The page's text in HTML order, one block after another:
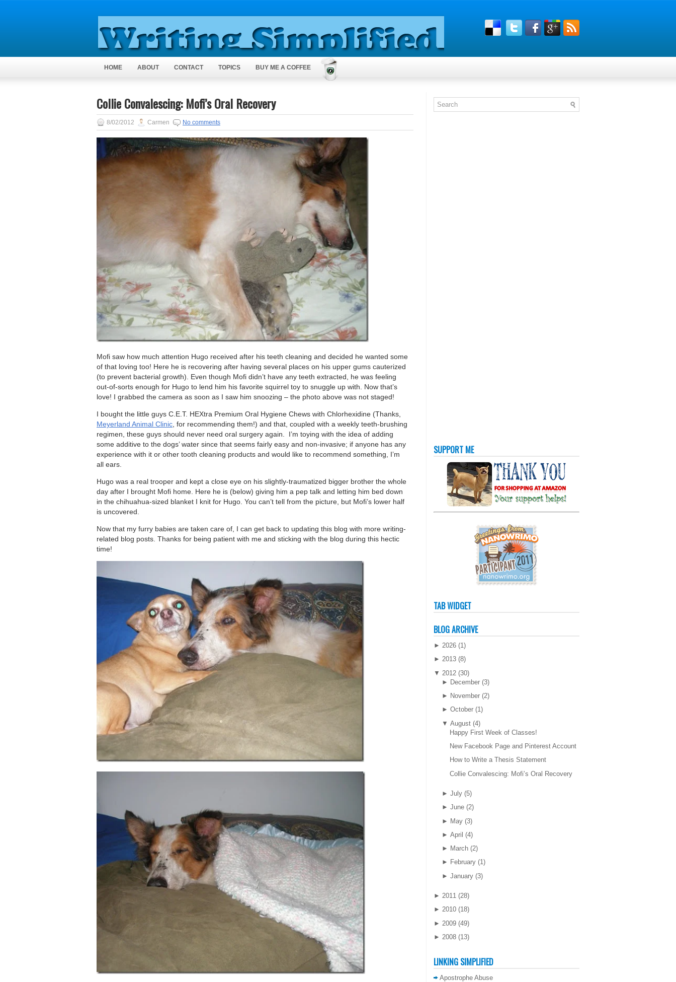
HOME ABOUT CONTACT TOPICS BUY ME A COFFEE
Collie Convalescing: Mofi’s Oral Recovery
8/02/2012 Carmen No comments
Mofi saw how much attention Hugo received after his teeth cleaning and decided he wanted some
of that loving too! Here he is recovering after having several places on his upper gums cauterized
(to prevent bacterial growth). Even though Mofi didn’t have any teeth extracted, he was feeling
out-of-sorts enough for Hugo to lend him his favorite squirrel toy to snuggle up with. Now that’s
love! I grabbed the camera as soon as I saw him snoozing – the photo above was not staged!
I bought the little guys C.E.T. HEXtra Premium Oral Hygiene Chews with Chlorhexidine (Thanks,
Meyerland Animal Clinic , for recommending them!) and that, coupled with a weekly teeth-brushing
regimen, these guys should never need oral surgery again. I’m toying with the idea of adding
some additive to the dogs’ water since that seems fairly easy and non-invasive; if anyone has any
experience with it or other tooth cleaning products and would like to recommend something, I’m
all ears.
Hugo was a real trooper and kept a close eye on his slightly-traumatized bigger brother the whole
day after I brought Mofi home. Here he is (below) giving him a pep talk and letting him bed down
in the chihuahua-sized blanket I knit for Hugo. You can’t tell from the picture, but Mofi’s lower half
is uncovered.
Now that my furry babies are taken care of, I can get back to updating this blog with more writing-
related blog posts. Thanks for being patient with me and sticking with the blog during this hectic
time!
SUPPORT ME
TAB WIDGET
BLOG ARCHIVE
► 2026 (1)
► 2013 (8)
▼ 2012 (30)
► December(3)
► November(2)
► October(1)
▼ August(4)
Happy First Week of Classes!
New Facebook Page and Pinterest Account
How to Write a Thesis Statement
Collie Convalescing: Mofi’s Oral Recovery
► July(5)
► June(2)
► May(3)
► April (4)
► March(2)
► February(1)
► January(3)
► 2011 (28)
► 2010 (18)
► 2009 (49)
► 2008 (13)
LINKING SIMPLIFIED
Apostrophe Abuse